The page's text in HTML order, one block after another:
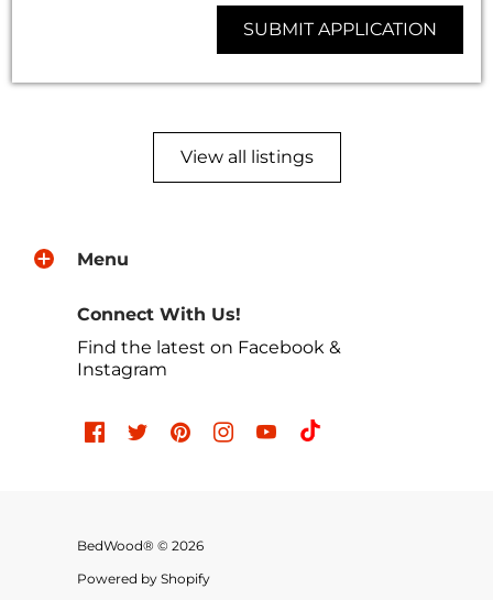
SUBMIT APPLICATION
View all listings
Menu
Connect With Us!
Find the latest on Facebook &
Instagram
BedWood® © 2026
Powered by Shopify